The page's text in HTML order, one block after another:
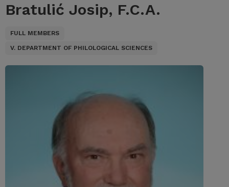
Bratulić Josip, F.C.A.
FULL MEMBERS
V. DEPARTMENT OF PHILOLOGICAL SCIENCES